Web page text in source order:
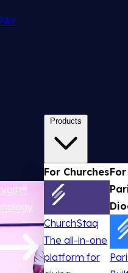
Products
For Churches
ChurchStaq
The all-in-one
platform for